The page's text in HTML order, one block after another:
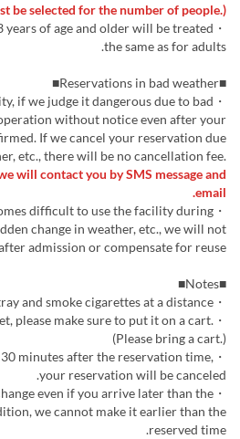
be selected for the number of people.)
years of age and older will be treated
the same as for adults.
■Reservations in bad weather■
if we judge it dangerous due to bad
without notice even after your
If we cancel your reservation due
etc., there will be no cancellation fee.
will contact you by SMS message and
email.
difficult to use the facility during
change in weather, etc., we will not
admission or compensate for reuse.
■Notes■
・Please use a portable ashtray and smoke cigarettes at a distance.
please make sure to put it on a cart.
(Please bring a cart.)
30 minutes after the reservation time,
your reservation will be canceled.
even if you arrive later than the
we cannot make it earlier than the
reserved time.